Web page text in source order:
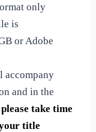
only
is
or Adobe
accompany
and in the
please take time
title